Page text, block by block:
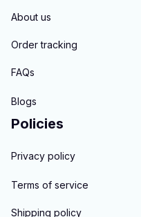
About us
Order tracking
FAQs
Blogs
Policies
Privacy policy
Terms of service
Shipping policy